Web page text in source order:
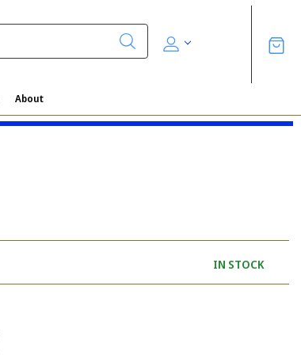
About
IN STOCK